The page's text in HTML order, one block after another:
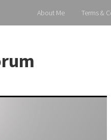
About Me Terms &